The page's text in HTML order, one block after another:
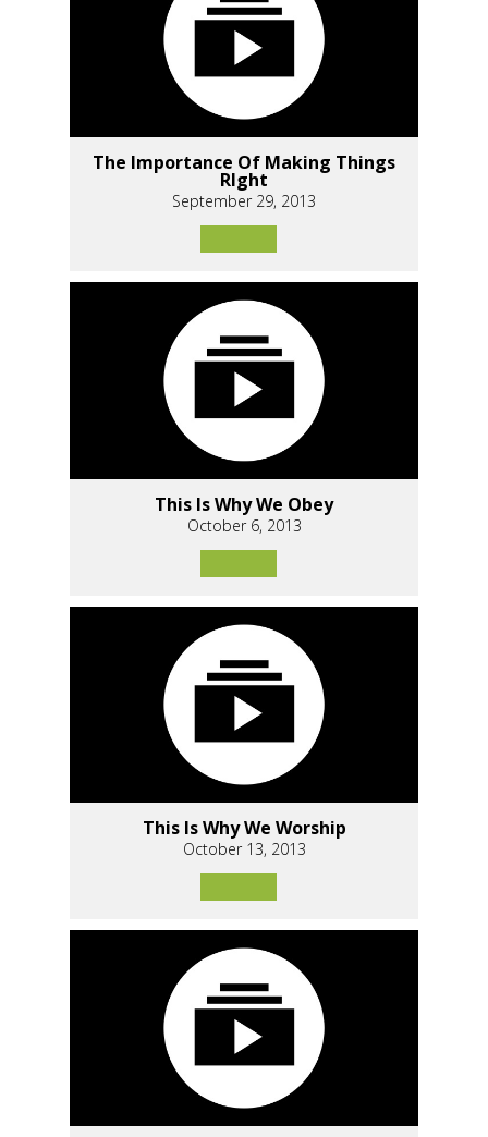
The Importance Of Making Things
RIght
September 29, 2013
This Is Why We Obey
October 6, 2013
This Is Why We Worship
October 13, 2013